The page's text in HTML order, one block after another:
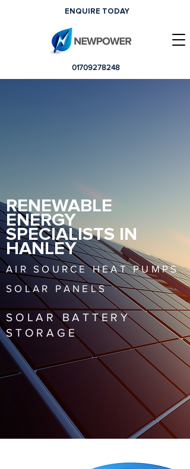
01709278248
ENQUIRE TODAY
RENEWABLE
ENERGY
SPECIALISTS IN
HANLEY
AIR SOURCE HEAT PUMPS
SOLAR PANELS
SOLAR BATTERY
STORAGE